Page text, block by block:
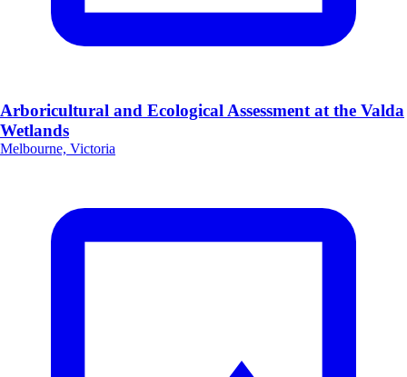
Arboricultural and Ecological Assessment at the Valda
Wetlands
Melbourne, Victoria